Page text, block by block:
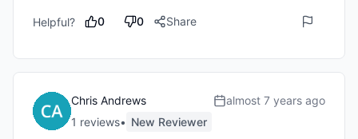
Helpful? 0 0 Share
Chris Andrews
1 reviews• New Reviewer
almost 7 years ago